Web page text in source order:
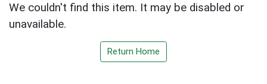
We couldn't find this item. It may be disabled or
unavailable.
Return Home